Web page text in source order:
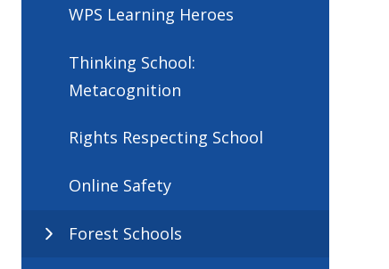
WPS Learning Heroes
Thinking School:
Metacognition
Rights Respecting School
Online Safety
Forest Schools